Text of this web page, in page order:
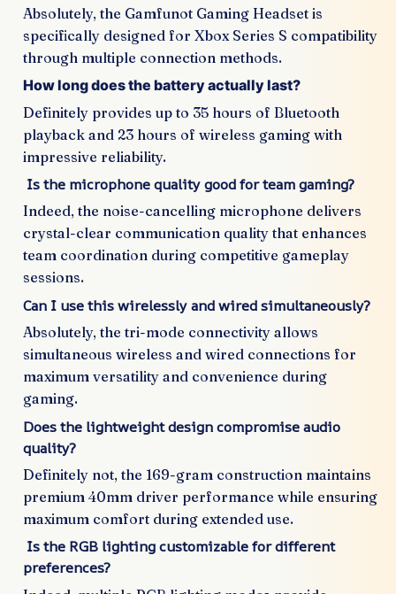
Absolutely, the Gamfunot Gaming Headset is
specifically designed for Xbox Series S compatibility
through multiple connection methods.
How long does the battery actually last?
Definitely provides up to 35 hours of Bluetooth
playback and 23 hours of wireless gaming with
impressive reliability.
Is the microphone quality good for team gaming?
Indeed, the noise-cancelling microphone delivers
crystal-clear communication quality that enhances
team coordination during competitive gameplay
sessions.
Can I use this wirelessly and wired simultaneously?
Absolutely, the tri-mode connectivity allows
simultaneous wireless and wired connections for
maximum versatility and convenience during
gaming.
Does the lightweight design compromise audio
quality?
Definitely not, the 169-gram construction maintains
premium 40mm driver performance while ensuring
maximum comfort during extended use.
Is the RGB lighting customizable for different
preferences?